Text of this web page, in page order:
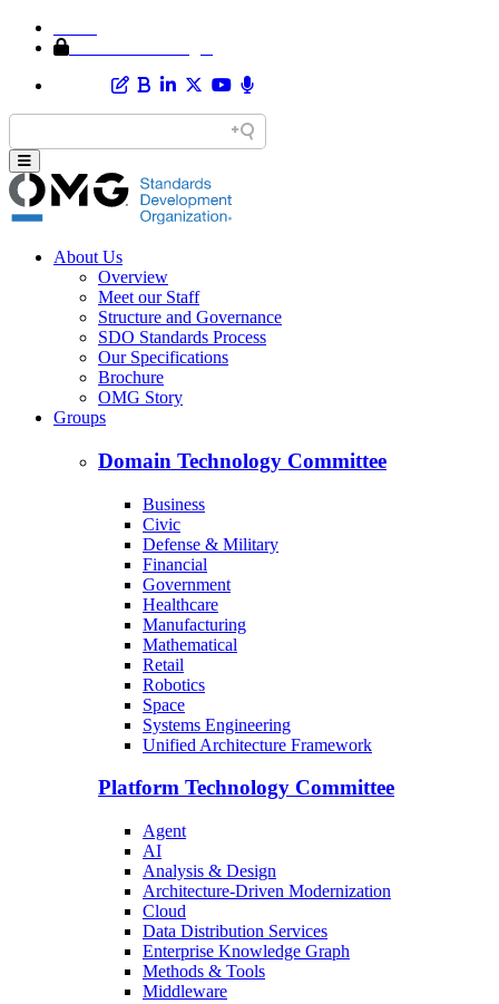
About Us
Overview
Meet our Staff
Structure and Governance
SDO Standards Process
Our Specifications
Brochure
OMG Story
Groups
Domain Technology Committee
Business
Civic
Defense & Military
Financial
Government
Healthcare
Manufacturing
Mathematical
Retail
Robotics
Space
Systems Engineering
Unified Architecture Framework
Platform Technology Committee
Agent
AI
Analysis & Design
Architecture-Driven Modernization
Cloud
Data Distribution Services
Enterprise Knowledge Graph
Methods & Tools
Middleware